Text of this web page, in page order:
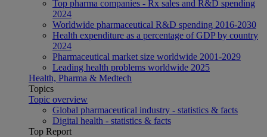
Top pharma companies - Rx sales and R&D spending
2024
Worldwide pharmaceutical R&D spending 2016-2030
Health expenditure as a percentage of GDP by country
2024
Pharmaceutical market size worldwide 2001-2029
Leading health problems worldwide 2025
Health, Pharma & Medtech
Topics
Topic overview
Global pharmaceutical industry - statistics & facts
Digital health - statistics & facts
Top Report